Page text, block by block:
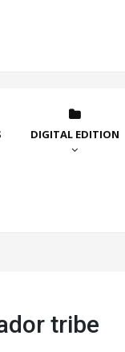
DIGITAL EDITION
tribe